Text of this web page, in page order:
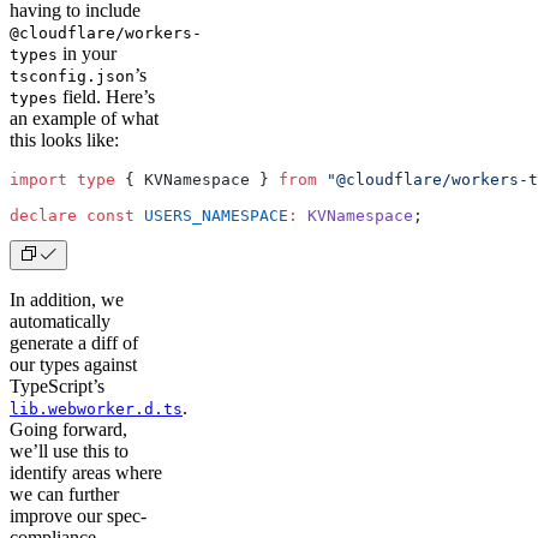
having to include
@cloudflare/workers-
types in your
tsconfig.json’s
types field. Here’s
an example of what
this looks like:
import type { KVNamespace } from "@cloudflare/workers-
declare const USERS_NAMESPACE : KVNamespace ;
In addition, we
automatically
generate a diff of
our types against
TypeScript’s
lib.webworker.d.ts.
Going forward,
we’ll use this to
identify areas where
we can further
improve our spec-